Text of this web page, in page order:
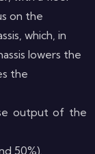
on the
which, in
lowers the
the
output of the
50%).